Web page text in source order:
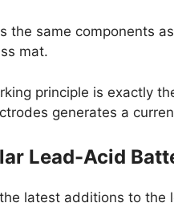
the same components
mat.
principle is exactly
generates a
Lead-Acid
latest additions to the